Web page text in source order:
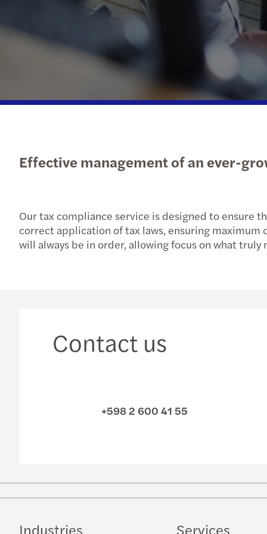
Effective management of an ever-
Our tax compliance service is designed to ensure
correct application of tax laws, ensuring
will always be in order, allowing focus on what
Contact us
+598 2 600 41 55
Industries Services